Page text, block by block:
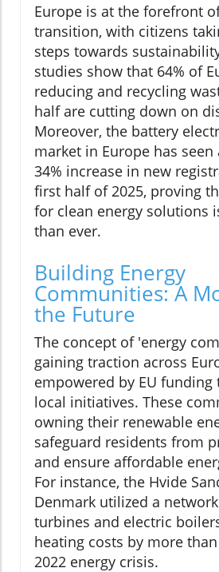
Europe is at the forefront
transition, with citizens
steps towards
studies show that 64% of
reducing and recycling
half are cutting down on
Moreover, the battery
market in Europe has
34% increase in new
first half of 2025, proving
for clean energy solutions
than ever.
Building Energy
Communities: A
the Future
The concept of 'energy
gaining traction across
empowered by EU
local initiatives. These
owning their renewable
safeguard residents from
and ensure affordable
For instance, the Hvide
Denmark utilized a
turbines and electric
heating costs by more
2022 energy crisis.